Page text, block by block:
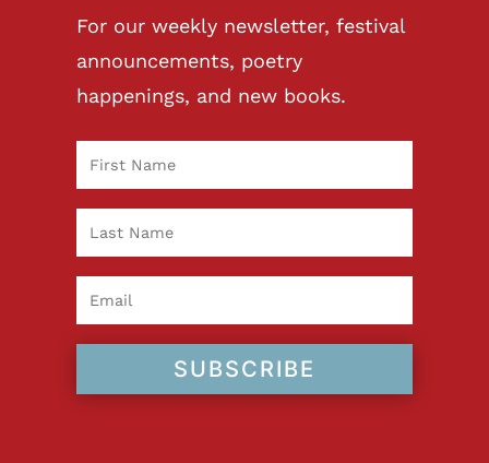
For our weekly newsletter, festival
announcements, poetry
happenings, and new books.
SUBSCRIBE